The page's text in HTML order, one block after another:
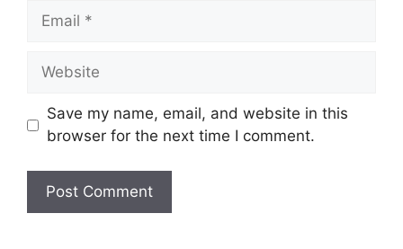
Save my name, email, and website in this
browser for the next time I comment.